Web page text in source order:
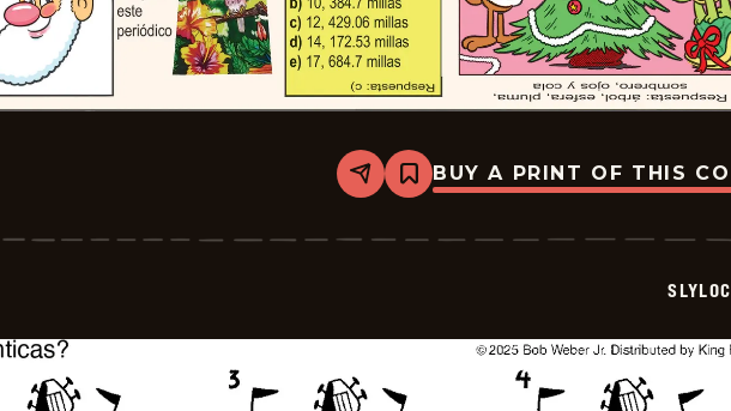
Share
Bookmark
Slylock
-
BUY A PRINT OF THIS